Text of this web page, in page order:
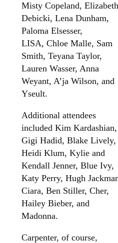
Misty Copeland, Elizabeth
Debicki, Lena Dunham,
Paloma Elsesser,
LISA, Chloe Malle, Sam
Smith, Teyana Taylor,
Lauren Wasser, Anna
Weyant, A’ja Wilson, and
Yseult.
Additional attendees
included Kim Kardashian,
Gigi Hadid, Blake Lively,
Heidi Klum, Kylie and
Kendall Jenner, Blue Ivy,
Katy Perry, Hugh
Ciara, Ben Stiller, Cher,
Hailey Bieber, and
Madonna.
Carpenter, of course,